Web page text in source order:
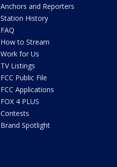
Anchors and Reporters
Station History
FAQ
How to Stream
Work for Us
TV Listings
FCC Public File
FCC Applications
FOX 4 PLUS
Contests
Brand Spotlight